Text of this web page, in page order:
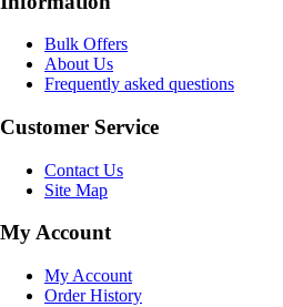
Bulk Offers
About Us
Frequently asked questions
Customer Service
Contact Us
Site Map
My Account
My Account
Order History